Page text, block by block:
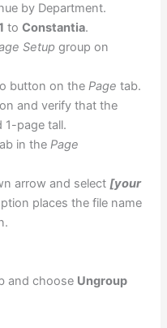
by Department.
toConstantia.
Setup group on
button on thePage tab.
and verify that the
1-page tall.
in thePage
arrow and select [your
places the file name
and choose Ungroup